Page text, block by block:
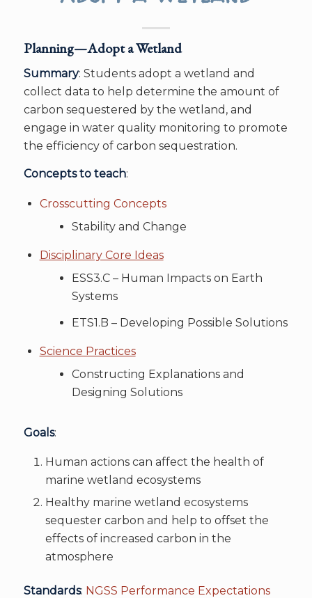
Planning—Adopt a Wetland
Summary: Students adopt a wetland and
collect data to help determine the amount of
carbon sequestered by the wetland, and
engage in water quality monitoring to promote
the efficiency of carbon sequestration.
Concepts to teach:
Crosscutting Concepts
Stability and Change
Disciplinary Core Ideas
ESS3.C – Human Impacts on Earth
Systems
ETS1.B – Developing Possible Solutions
Science Practices
Constructing Explanations and
Designing Solutions
Goals:
Human actions can affect the health of
marine wetland ecosystems
Healthy marine wetland ecosystems
sequester carbon and help to offset the
effects of increased carbon in the
atmosphere
Standards: NGSS Performance Expectations